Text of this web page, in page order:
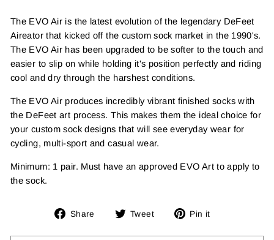
The EVO Air is the latest evolution of the legendary DeFeet
Aireator that kicked off the custom sock market in the 1990's.
The EVO Air has been upgraded to be softer to the touch and
easier to slip on while holding it's position perfectly and riding
cool and dry through the harshest conditions.
The EVO Air produces incredibly vibrant finished socks with
the DeFeet art process. This makes them the ideal choice for
your custom sock designs that will see everyday wear for
cycling, multi-sport and casual wear.
Minimum: 1 pair. Must have an approved EVO Art to apply to
the sock.
Share
Share Tweet
Tweet Pin it